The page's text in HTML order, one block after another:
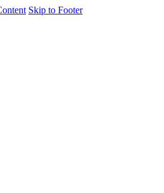
Skip to Footer